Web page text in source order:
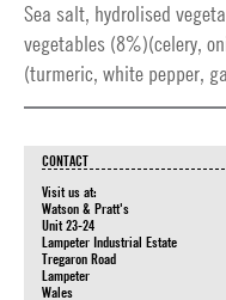
Sea salt, hydrolised
vegetables (8%)(celery,
(turmeric, white pepper,
CONTACT
Visit us at:
Watson & Pratt's
Unit 23-24
Lampeter Industrial Estate
Tregaron Road
Lampeter
Wales